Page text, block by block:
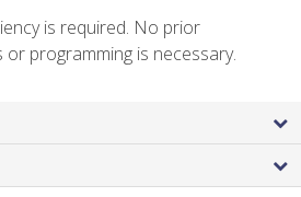
is required. No prior
or programming is necessary.